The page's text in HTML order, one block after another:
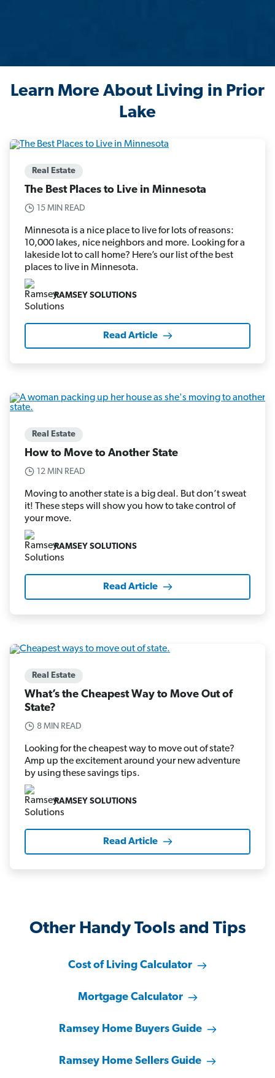
Learn More About Living in Prior
Lake
Real Estate
The Best Places to Live in Minnesota
15 MIN READ
Minnesota is a nice place to live for lots of reasons:
10,000 lakes, nice neighbors and more. Looking for a
lakeside lot to call home? Here’s our list of the best
places to live in Minnesota.
RAMSEY SOLUTIONS
Read Article
Real Estate
How to Move to Another State
12 MIN READ
Moving to another state is a big deal. But don’t sweat
it! These steps will show you how to take control of
your move.
RAMSEY SOLUTIONS
Read Article
Real Estate
What’s the Cheapest Way to Move Out of
State?
8 MIN READ
Looking for the cheapest way to move out of state?
Amp up the excitement around your new adventure
by using these savings tips.
RAMSEY SOLUTIONS
Read Article
Other Handy Tools and Tips
Cost of Living Calculator
Mortgage Calculator
Ramsey Home Buyers Guide
Ramsey Home Sellers Guide